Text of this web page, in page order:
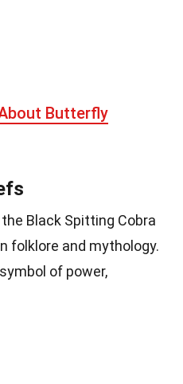
Butterfly
Black Spitting Cobra
folklore and mythology.
of power,